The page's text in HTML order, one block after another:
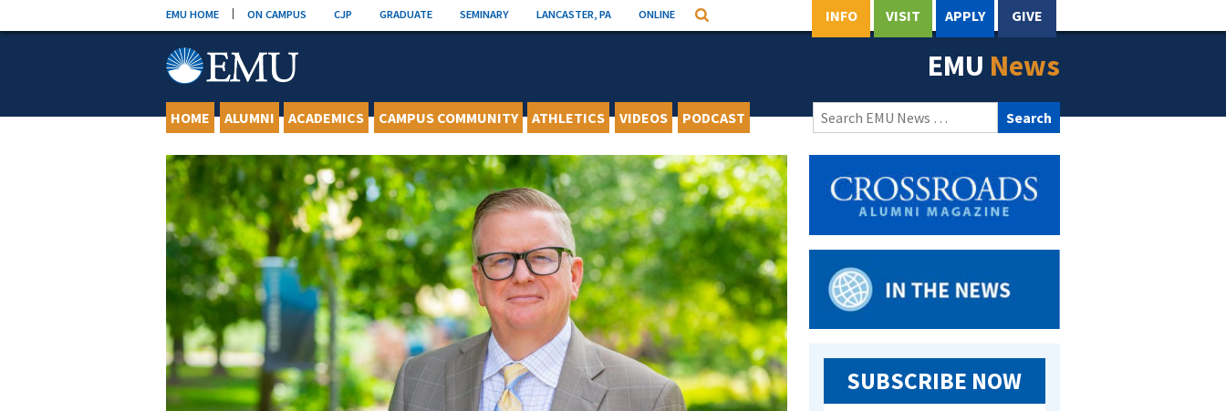
to
EMU HOME ON CAMPUS CJP GRADUATE SEMINARY LANCASTER, PA ONLINE Search INFO VISIT APPLY GIVE
EMU News
HOME ALUMNI ACADEMICS CAMPUS COMMUNITY ATHLETICS VIDEOS PODCAST
Search
for:
SUBSCRIBE NOW